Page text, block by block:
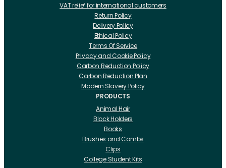
VAT relief for international customers
Return Policy
Delivery Policy
Ethical Policy
Terms Of Service
Privacy and Cookie Policy
Carbon Reduction Policy
Carbon Reduction Plan
Modern Slavery Policy
PRODUCTS
Animal Hair
Block Holders
Books
Brushes and Combs
Clips
College Student Kits